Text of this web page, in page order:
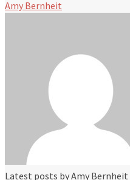
Amy Bernheit
Latest posts by Amy Bernheit